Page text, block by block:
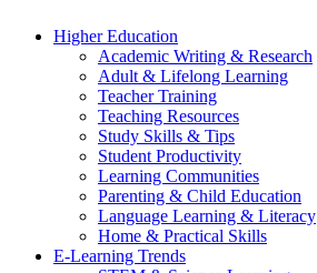
Higher Education
Academic Writing & Research
Adult & Lifelong Learning
Teacher Training
Teaching Resources
Study Skills & Tips
Student Productivity
Learning Communities
Parenting & Child Education
Language Learning & Literacy
Home & Practical Skills
E-Learning Trends